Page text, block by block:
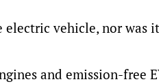
vehicle, nor was
and emission-free